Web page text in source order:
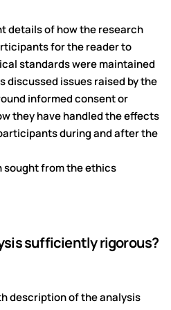
details of how the research
for the reader to
standards were maintained
discussed issues raised by the
informed consent or
they have handled the effects
during and after the
sought from the ethics
sufficiently rigorous?
description of the analysis